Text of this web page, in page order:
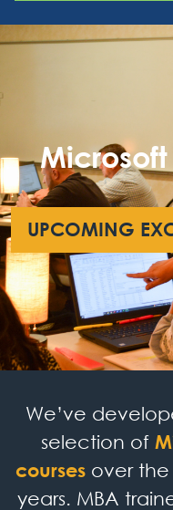
UPCOMING
We’ve
selection of
courses over
years. MBA